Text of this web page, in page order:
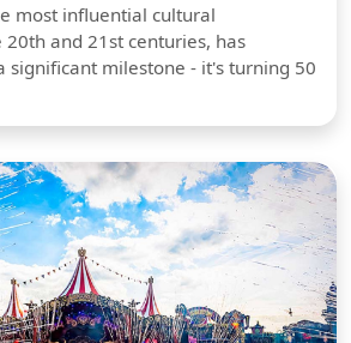
most influential cultural
and 21st centuries, has
significant milestone - it's turning 50